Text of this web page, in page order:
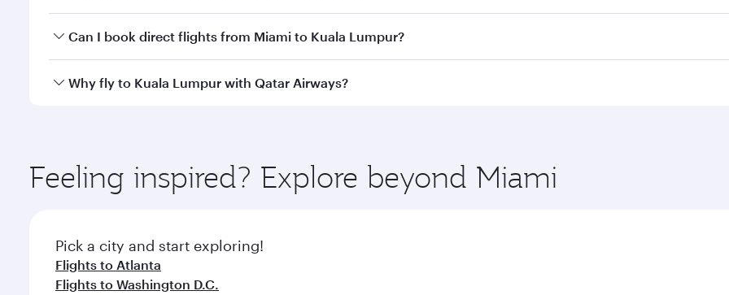
Yes, you can travel to Kuala Lumpur inBusiness Classon all flights. When flying in Business Class, you’ll
Can I book direct flights from Miami to Kuala Lumpur?
Qatar Airways operates flights from Miami to Kuala Lumpur and you’ll stop in Doha, Qatar, along the way.
Why fly to Kuala Lumpur with Qatar Airways?
ingredients and inspired by global flavours.
Feeling inspired? Explore beyond Miami
Pick a city and start exploring!
Flights to Atlanta
Flights to Washington D.C.